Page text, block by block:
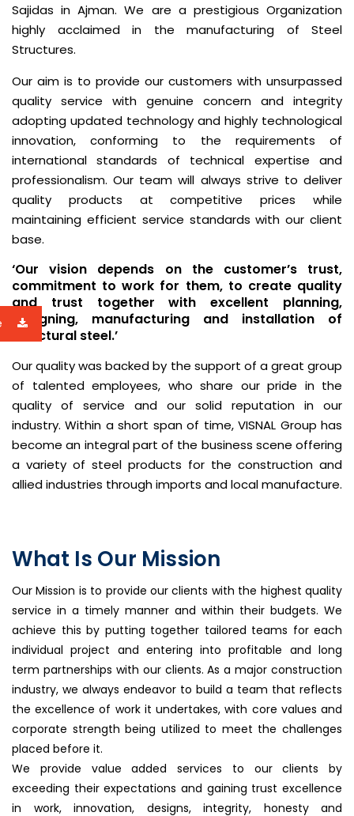
Sajidas in Ajman. We are a prestigious Organization
highly acclaimed in the manufacturing of Steel
Structures.
Our aim is to provide our customers with unsurpassed
quality service with genuine concern and integrity
adopting updated technology and highly technological
innovation, conforming to the requirements of
international standards of technical expertise and
professionalism. Our team will always strive to deliver
quality products at competitive prices while
maintaining efficient service standards with our client
base.
‘Our vision depends on the customer’s trust,
commitment to work for them, to create quality
and trust together with excellent planning,
designing, manufacturing and installation of
structural steel.’
Our quality was backed by the support of a great group
of talented employees, who share our pride in the
quality of service and our solid reputation in our
industry. Within a short span of time, VISNAL Group has
become an integral part of the business scene offering
a variety of steel products for the construction and
allied industries through imports and local manufacture.
What Is Our Mission
Our Mission is to provide our clients with the highest quality
service in a timely manner and within their budgets. We
achieve this by putting together tailored teams for each
individual project and entering into profitable and long
term partnerships with our clients. As a major construction
industry, we always endeavor to build a team that reflects
the excellence of work it undertakes, with core values and
corporate strength being utilized to meet the challenges
placed before it.
We provide value added services to our clients by
exceeding their expectations and gaining trust excellence
in work, innovation, designs, integrity, honesty and